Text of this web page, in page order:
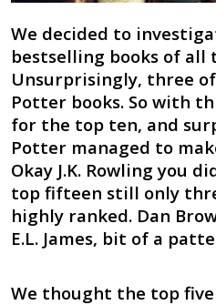
We decided to
bestselling books of all
Unsurprisingly, three
Potter books. So with
for the top ten, and
Potter managed to
Okay J.K. Rowling you
top fifteen still only
highly ranked. Dan
E.L. James, bit of a
We thought the top